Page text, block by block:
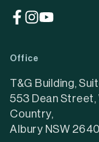
(opens
new
tab)
(opens
new
tab)
(opens
tab)
Office
T&G Building,
553 Dean Street,
Country,
Albury NSW